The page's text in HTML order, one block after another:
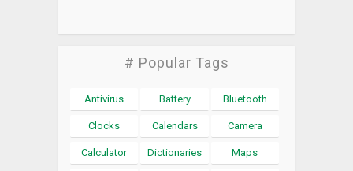
# Popular Tags
Antivirus Battery Bluetooth
Clocks Calendars Camera
Calculator Dictionaries Maps